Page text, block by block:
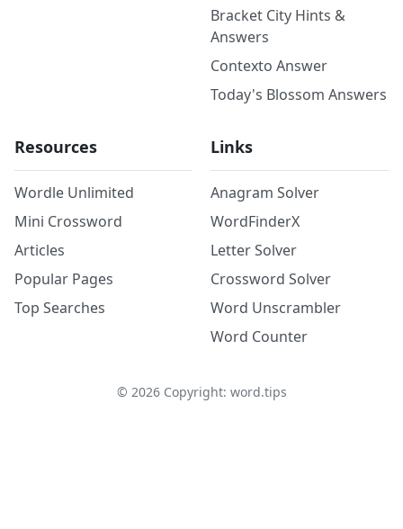
Bracket City Hints &
Answers
Contexto Answer
Today's Blossom Answers
Resources
Wordle Unlimited
Mini Crossword
Articles
Popular Pages
Top Searches
Links
Anagram Solver
WordFinderX
Letter Solver
Crossword Solver
Word Unscrambler
Word Counter
© 2026Copyright: word.tips